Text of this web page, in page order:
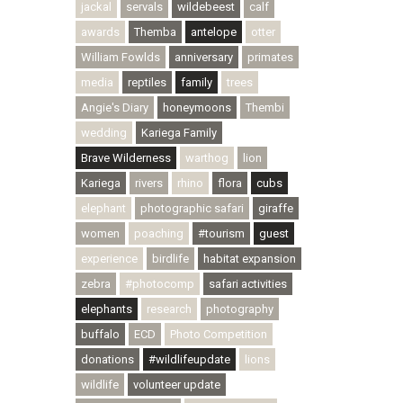
jackal
servals wildebeest
calf
awards
Themba antelope
otter
William Fowlds
anniversary
primates
media
reptiles family
trees
Angie's Diary
honeymoons
Thembi
wedding
Kariega Family
Brave Wilderness
warthog
lion
Kariega
rivers rhino flora
cubs
elephant
photographic safari
giraffe
women
poaching #tourism
guest
experience
birdlife
habitat expansion
zebra
#photocomp
safari activities
elephants
research
photography
buffalo
ECD
Photo Competition
donations
#wildlifeupdate
lions
wildlife
volunteer update